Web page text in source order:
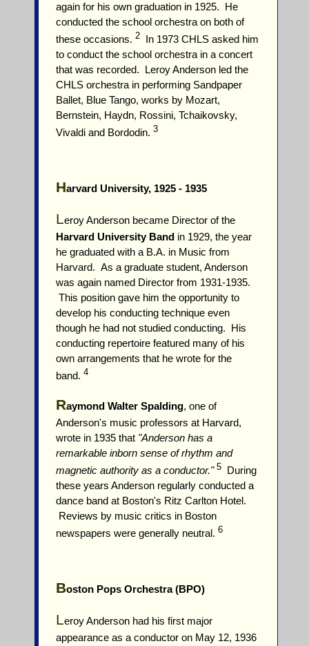
again for his own graduation in 1925. He
conducted the school orchestra on both of
these occasions. 2
In 1973 CHLS asked him
to conduct the school orchestra in a concert
that was recorded. Leroy Anderson led the
CHLS orchestra in performing Sandpaper
Ballet, Blue Tango, works by Mozart,
Bernstein, Haydn, Rossini, Tchaikovsky,
Vivaldi and Bordodin. 3
Harvard University, 1925 - 1935
Leroy Anderson became Director of the
Harvard University Band in 1929, the year
he graduated with a B.A. in Music from
Harvard. As a graduate student, Anderson
was again named Director from 1931-1935.
This position gave him the opportunity to
develop his conducting technique even
though he had not studied conducting. His
conducting repertoire featured many of his
own arrangements that he wrote for the
band. 4
Raymond Walter Spalding, one of
Anderson's music professors at Harvard,
wrote in 1935 that "Anderson has a
remarkable inborn sense of rhythm and
magnetic authority as a conductor." 5
During
these years Anderson regularly conducted a
dance band at Boston's Ritz Carlton Hotel.
Reviews by music critics in Boston
newspapers were generally neutral. 6
Boston Pops Orchestra (BPO)
Leroy Anderson had his first major
appearance as a conductor on May 12, 1936